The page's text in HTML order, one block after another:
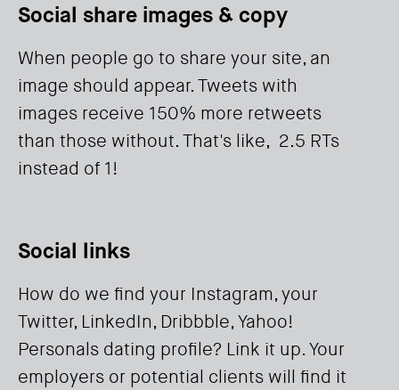
Social share images & copy
When people go to share your site, an
image should appear. Tweets with
images receive 150% more retweets
than those without. That's like, 2.5 RTs
instead of 1!
Social links
How do we find your Instagram, your
Twitter, LinkedIn, Dribbble, Yahoo!
Personals dating profile? Link it up. Your
employers or potential clients will find it